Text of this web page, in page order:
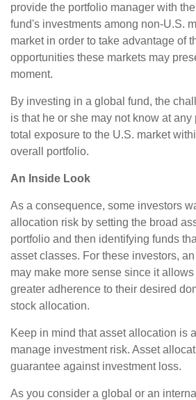
provide the portfolio manager with
fund's investments among non-U.S.
market in order to take advantage of
opportunities these markets may
moment.
By investing in a global fund, the
is that he or she may not know at
total exposure to the U.S. market
overall portfolio.
An Inside Look
As a consequence, some investors
allocation risk by setting the broad
portfolio and then identifying funds
asset classes. For these investors,
may make more sense since it
greater adherence to their desired
stock allocation.
Keep in mind that asset allocation is
manage investment risk. Asset
guarantee against investment loss.
As you consider a global or an